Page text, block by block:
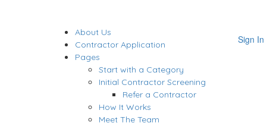
Sign In
About Us
Contractor Application
Pages
Start with a Category
Initial Contractor Screening
Refer a Contractor
How It Works
Meet The Team